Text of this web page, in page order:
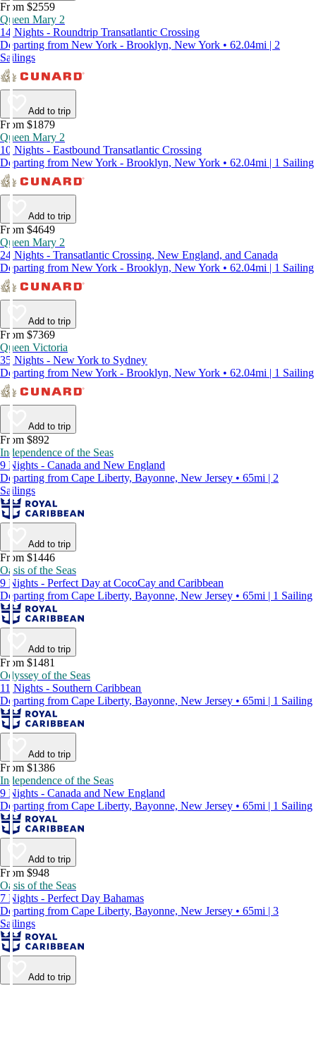
From $2559
Queen Mary 2
14 Nights - Roundtrip Transatlantic Crossing
Departing from New York - Brooklyn, New York • 62.04mi | 2
Sailings
Add to trip
From $1879
Queen Mary 2
10 Nights - Eastbound Transatlantic Crossing
Departing from New York - Brooklyn, New York • 62.04mi | 1 Sailing
Add to trip
From $4649
Queen Mary 2
24 Nights - Transatlantic Crossing, New England, and Canada
Departing from New York - Brooklyn, New York • 62.04mi | 1 Sailing
Add to trip
From $7369
Queen Victoria
35 Nights - New York to Sydney
Departing from New York - Brooklyn, New York • 62.04mi | 1 Sailing
Add to trip
From $892
Independence of the Seas
9 Nights - Canada and New England
Departing from Cape Liberty, Bayonne, New Jersey • 65mi | 2
Sailings
Add to trip
From $1446
Oasis of the Seas
9 Nights - Perfect Day at CocoCay and Caribbean
Departing from Cape Liberty, Bayonne, New Jersey • 65mi | 1 Sailing
Add to trip
From $1481
Odyssey of the Seas
11 Nights - Southern Caribbean
Departing from Cape Liberty, Bayonne, New Jersey • 65mi | 1 Sailing
Add to trip
From $1386
Independence of the Seas
9 Nights - Canada and New England
Departing from Cape Liberty, Bayonne, New Jersey • 65mi | 1 Sailing
Add to trip
From $948
Oasis of the Seas
7 Nights - Perfect Day Bahamas
Departing from Cape Liberty, Bayonne, New Jersey • 65mi | 3
Sailings
Add to trip